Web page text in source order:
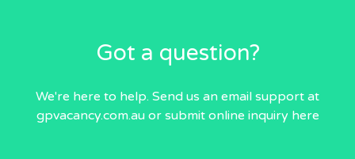
Got a question?
We're here to help. Send us an email support at
gpvacancy.com.auor submit online inquiry here